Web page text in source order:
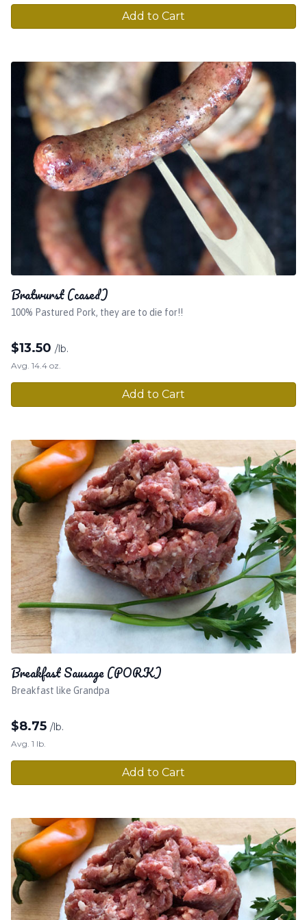
Add to Cart
Bratwurst (cased)
100% Pastured Pork, they are to die for!!
$13.50 /lb.
Avg. 14.4 oz.
Add to Cart
Breakfast Sausage (PORK)
Breakfast like Grandpa
$8.75 /lb.
Avg. 1 lb.
Add to Cart